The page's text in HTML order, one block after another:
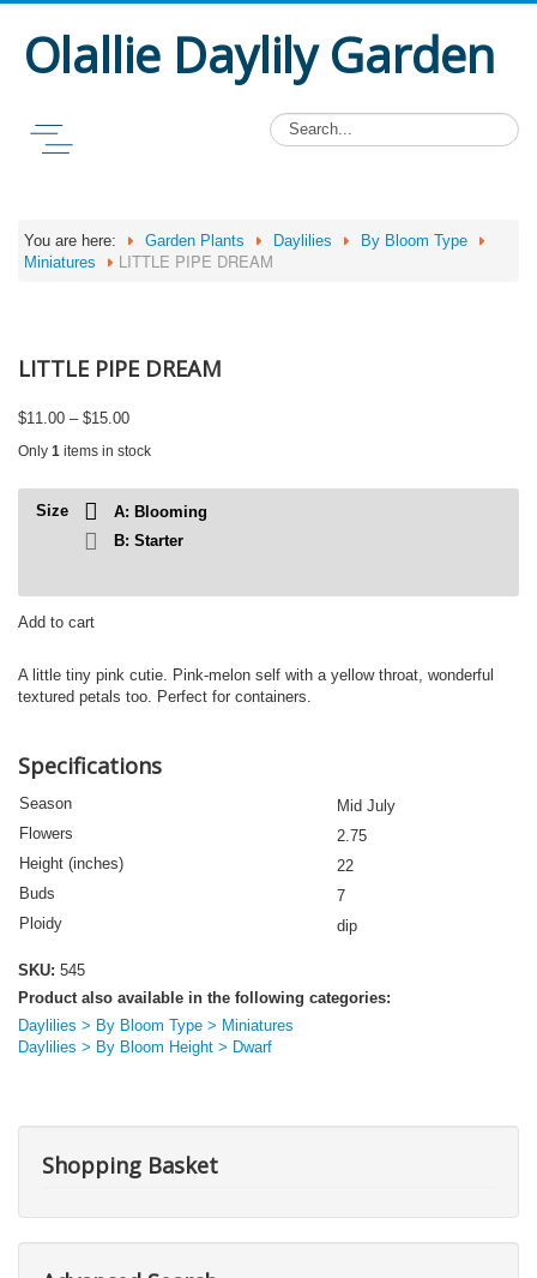
Olallie Daylily Garden
You are here: Garden Plants Daylilies
By Bloom Type
Miniatures
LITTLE PIPE DREAM
LITTLE PIPE DREAM
$11.00 – $15.00Price
$11.00
$15.00
Only 1 items in stock
Size
A: Blooming
B: Starter
LITTLE
DREAM
quantity
Add to cart
A little tiny pink cutie. Pink-melon self with a yellow throat, wonderful
textured petals too. Perfect for containers.
Specifications
Season
Mid July
Flowers
2.75
Height (inches)
22
Buds
7
Ploidy
dip
SKU: 545
Product also available in the following categories:
Daylilies > By Bloom Type > Miniatures
Daylilies > By Bloom Height > Dwarf
Shopping Basket